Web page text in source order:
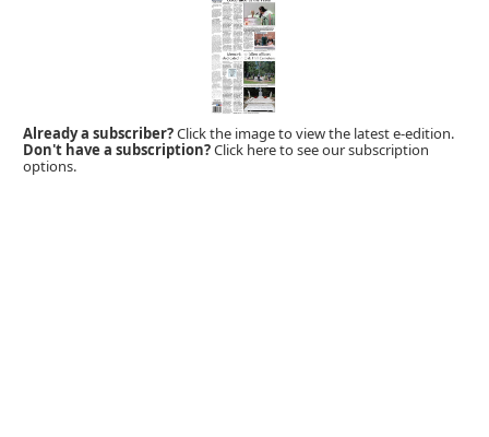
Already a subscriber?Click the image to view the latest e-edition.
Don't have a subscription?Click here to see our subscription
options.